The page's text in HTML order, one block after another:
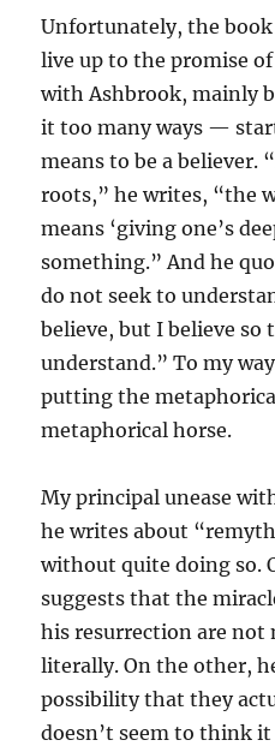
Unfortunately, the
live up to the promise
with Ashbrook, mainly
it too many ways —
means to be a believer.
roots,” he writes, “the
means ‘giving one’s
something.” And he
do not seek to
believe, but I believe so
understand.” To my
putting the
metaphorical horse.
My principal unease
he writes about
without quite doing so.
suggests that the
his resurrection are not
literally. On the other,
possibility that they
doesn’t seem to think